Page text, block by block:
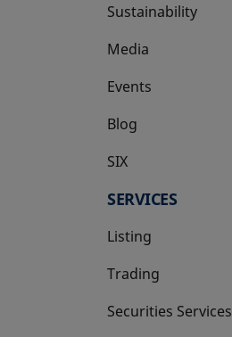
Sustainability
Media
Events
Blog
SIX
opens in a new tab
SERVICES
Listing
Trading
Securities Services